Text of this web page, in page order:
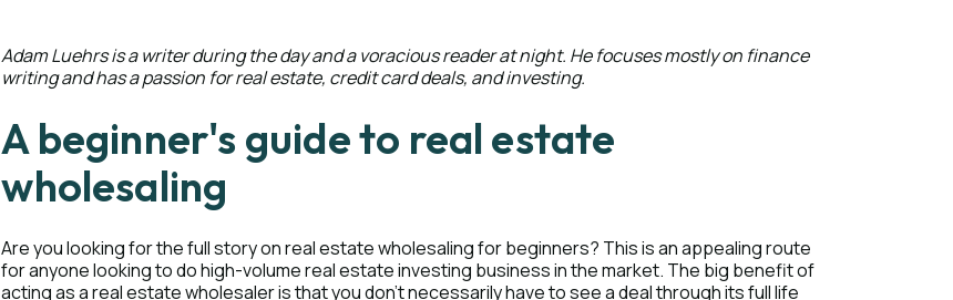
Adam Luehrs is a writer during the day and a voracious reader at night. He focuses mostly on finance
writing and has a passion for real estate, credit card deals, and investing.
A beginner's guide to real estate
wholesaling
Are you looking for the full story on real estate wholesaling for beginners? This is an appealing route
for anyone looking to do high-volume real estate investing business in the market. The big benefit of
acting as a real estate wholesaler is that you don’t necessarily have to see a deal through its full life